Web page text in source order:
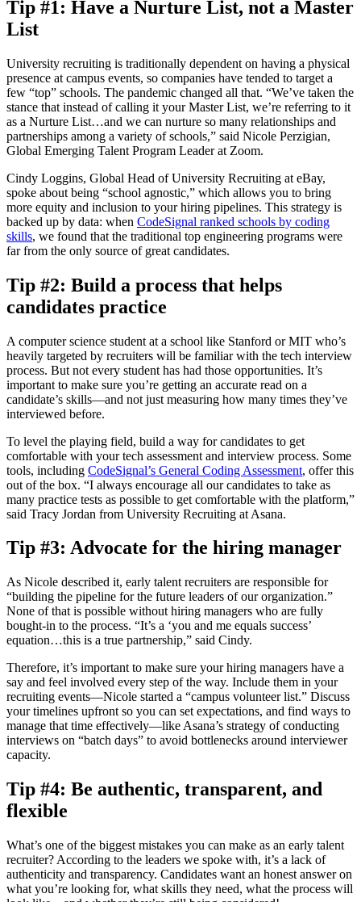
Tip #1: Have a Nurture List, not a Master
List
University recruiting is traditionally dependent on having a physical
presence at campus events, so companies have tended to target a
few “top” schools. The pandemic changed all that. “We’ve taken the
stance that instead of calling it your Master List, we’re referring to it
as a Nurture List…and we can nurture so many relationships and
partnerships among a variety of schools,” said Nicole Perzigian,
Global Emerging Talent Program Leader at Zoom.
Cindy Loggins, Global Head of University Recruiting at eBay,
spoke about being “school agnostic,” which allows you to bring
more equity and inclusion to your hiring pipelines. This strategy is
backed up by data: when CodeSignal ranked schools by coding
skills, we found that the traditional top engineering programs were
far from the only source of great candidates.
Tip #2: Build a process that helps
candidates practice
A computer science student at a school like Stanford or MIT who’s
heavily targeted by recruiters will be familiar with the tech interview
process. But not every student has had those opportunities. It’s
important to make sure you’re getting an accurate read on a
candidate’s skills—and not just measuring how many times they’ve
interviewed before.
To level the playing field, build a way for candidates to get
comfortable with your tech assessment and interview process. Some
tools, including CodeSignal’s General Coding Assessment, offer this
out of the box. “I always encourage all our candidates to take as
many practice tests as possible to get comfortable with the platform,”
said Tracy Jordan from University Recruiting at Asana.
Tip #3: Advocate for the hiring manager
As Nicole described it, early talent recruiters are responsible for
“building the pipeline for the future leaders of our organization.”
None of that is possible without hiring managers who are fully
bought-in to the process. “It’s a ‘you and me equals success’
equation…this is a true partnership,” said Cindy.
Therefore, it’s important to make sure your hiring managers have a
say and feel involved every step of the way. Include them in your
recruiting events—Nicole started a “campus volunteer list.” Discuss
your timelines upfront so you can set expectations, and find ways to
manage that time effectively—like Asana’s strategy of conducting
interviews on “batch days” to avoid bottlenecks around interviewer
capacity.
Tip #4: Be authentic, transparent, and
flexible
What’s one of the biggest mistakes you can make as an early talent
recruiter? According to the leaders we spoke with, it’s a lack of
authenticity and transparency. Candidates want an honest answer on
what you’re looking for, what skills they need, what the process will